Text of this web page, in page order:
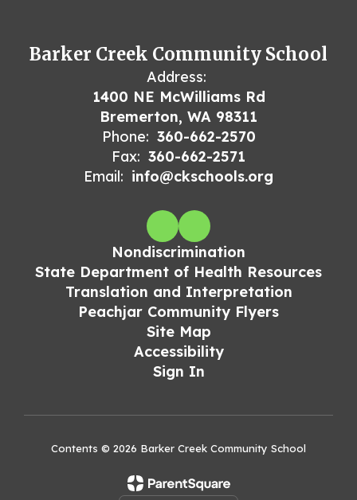
Barker Creek Community School
Address:
1400 NE McWilliams Rd
Bremerton, WA 98311
Phone: 360-662-2570
Fax: 360-662-2571
Email: info@ckschools.org
Nondiscrimination
State Department of Health Resources
Translation and Interpretation
Peachjar Community Flyers
Site Map
Accessibility
Sign In
Contents © 2026 Barker Creek Community School